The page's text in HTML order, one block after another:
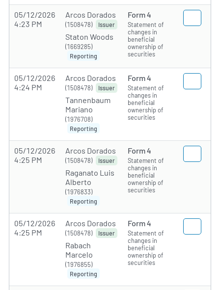
05/12/2026
4:23 PM
Arcos Dorados
(1508478) Issuer
Staton Woods
(1669285)
Reporting
Form 4
Statement of
changes in
beneficial
ownership of
securities
05/12/2026
4:24 PM
Arcos Dorados
(1508478) Issuer
Tannenbaum
Mariano
(1976708)
Reporting
Form 4
Statement of
changes in
beneficial
ownership of
securities
05/12/2026
4:25 PM
Arcos Dorados
(1508478) Issuer
Raganato Luis
Alberto
(1976833)
Reporting
Form 4
Statement of
changes in
beneficial
ownership of
securities
05/12/2026
4:25 PM
Arcos Dorados
(1508478) Issuer
Rabach
Marcelo
(1976855)
Reporting
Form 4
Statement of
changes in
beneficial
ownership of
securities